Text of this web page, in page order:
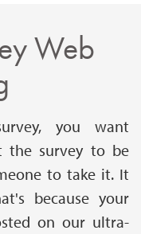
Web
you want
the survey to be
to take it. It
because your
on our ultra-